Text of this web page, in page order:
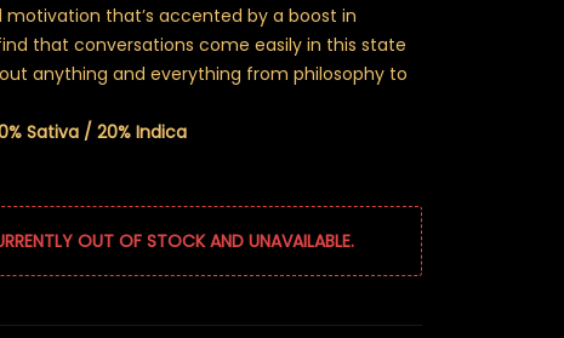
that’s accented by a boost in
that conversations come easily in this state
anything and everything from philosophy to
Sativa / 20% Indica
OUT OF STOCK AND UNAVAILABLE.